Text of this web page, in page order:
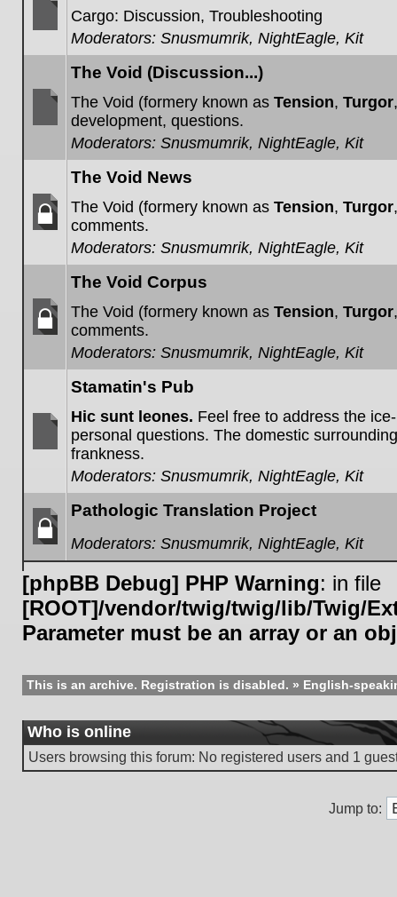
unread
Cargo: Discussion, Troubleshooting
Moderators: Snusmumrik, NightEagle, Kit
unread
posts
The Void (Discussion...)
The Void (formery known as Tension, Turgor
development, questions.
Moderators: Snusmumrik, NightEagle, Kit
locked
The Void News
The Void (formery known as Tension, Turgor
comments.
Moderators: Snusmumrik, NightEagle, Kit
locked
The Void Corpus
The Void (formery known as Tension, Turgor
comments.
Moderators: Snusmumrik, NightEagle, Kit
unread
Stamatin's Pub
Hic sunt leones. Feel free to address the
personal questions. The domestic
frankness.
Moderators: Snusmumrik, NightEagle, Kit
Forum
Pathologic Translation Project
Moderators: Snusmumrik, NightEagle, Kit
[phpBB Debug] PHP Warning: in file
[ROOT]/vendor/twig/twig/lib/Twig/
Parameter must be an array or an
This is an archive. Registration is disabled. » English-
Who is online
Users browsing this forum: No registered users and 1
Jump to: